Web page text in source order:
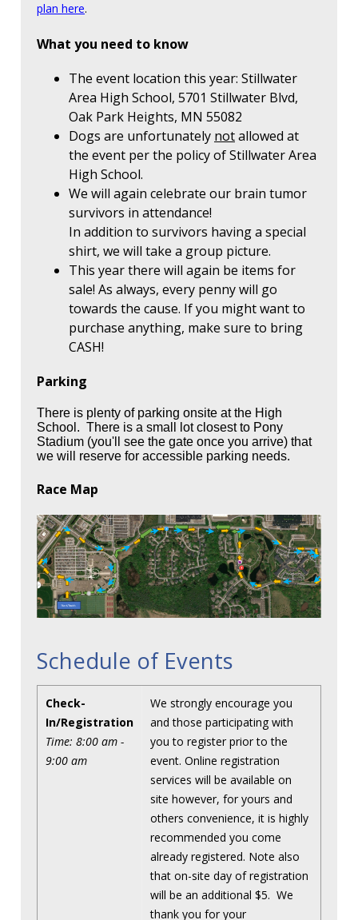
plan here.
What you need to know
The event location this year: Stillwater
Area High School, 5701 Stillwater Blvd,
Oak Park Heights, MN 55082
Dogs are unfortunately notallowed at
the event per the policy of Stillwater Area
High School.
We will again celebrate our brain tumor
survivors in attendance!
In addition to survivors having a special
shirt, we will take a group picture.
This year there will again be items for
sale! As always, every penny will go
towards the cause. If you might want to
purchase anything, make sure to bring
CASH!
Parking
There is plenty of parking onsite at the High
School. There is a small lot closest to Pony
Stadium (you'll see the gate once you arrive) that
we will reserve for accessible parking needs.
Race Map
Schedule of Events
Check-
In/Registration
Time: 8:00 am -
9:00 am
We strongly encourage you
and those participating with
you to register prior to the
event. Online registration
services will be available on
site however, for yours and
others convenience, it is highly
recommended you come
already registered. Note also
that on-site day of registration
will be an additional $5. We
thank you for your